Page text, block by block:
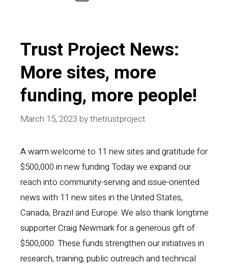
Trust Project News:
More sites, more
funding, more people!
March 15, 2023 bythetrustproject
A warm welcome to 11 new sites and gratitude for
$500,000 in new funding Today we expand our
reach into community-serving and issue-oriented
news with 11 new sites in the United States,
Canada, Brazil and Europe. We also thank longtime
supporter Craig Newmark for a generous gift of
$500,000. These funds strengthen our initiatives in
research, training, public outreach and technical